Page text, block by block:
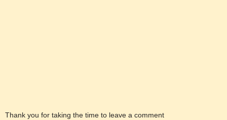
Thank you for taking the time to leave a comment